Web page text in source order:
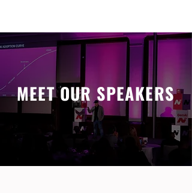
MEET OUR SPEAKERS